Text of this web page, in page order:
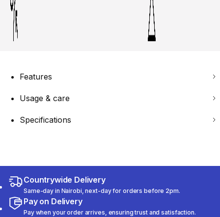
Features
Usage & care
Specifications
Countrywide Delivery
Same-day in Nairobi, next-day for orders before 2pm.
Pay on Delivery
Pay when your order arrives, ensuring trust and satisfaction.